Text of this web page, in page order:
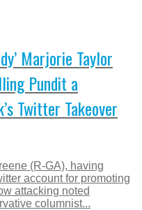
Marjorie Taylor
Pundit a
Twitter Takeover
(R-GA), having
account for promoting
attacking noted
columnist...